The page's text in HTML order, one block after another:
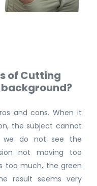
of Cutting
and cons. When it
the subject cannot
we do not see the
not moving too
too much, the green
result seems very